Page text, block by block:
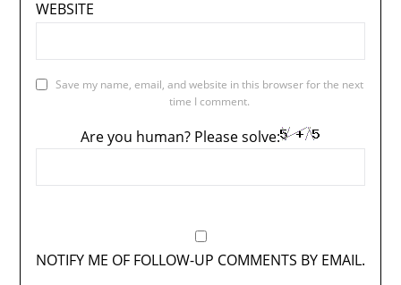
WEBSITE
Save my name, email, and website in this browser for the next
time I comment.
Are you human? Please solve:
NOTIFY ME OF FOLLOW-UP COMMENTS BY EMAIL.